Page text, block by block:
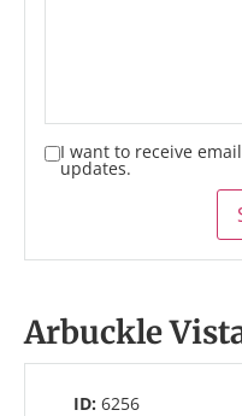
I want to receive
updates.
Arbuckle
ID: 6256